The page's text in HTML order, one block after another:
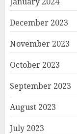
December 2023
November 2023
October 2023
September 2023
August 2023
July 2023